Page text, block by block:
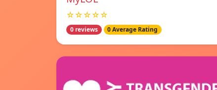
☆☆☆☆☆
0 reviews 0 Average Rating